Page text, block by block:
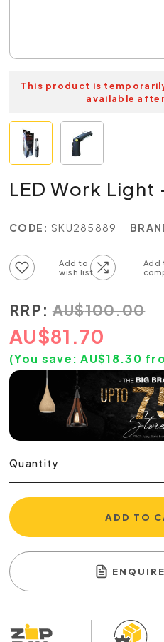
This product is
available after
LED Work Light
CODE: SKU285889
RRP: AU$100.00
AU$81.70
(You save: AU$18.30
Quantity
ADD TO